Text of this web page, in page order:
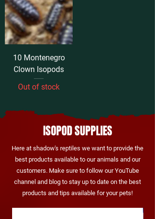
10 Montenegro
Clown Isopods
Out of stock
ISOPOD SUPPLIES
Here at shadow's reptiles we want to provide the
best products available to our animals and our
customers. Make sure to follow ourYouTube
channel and blog to stay up to date on the best
products and tips available for your pets!